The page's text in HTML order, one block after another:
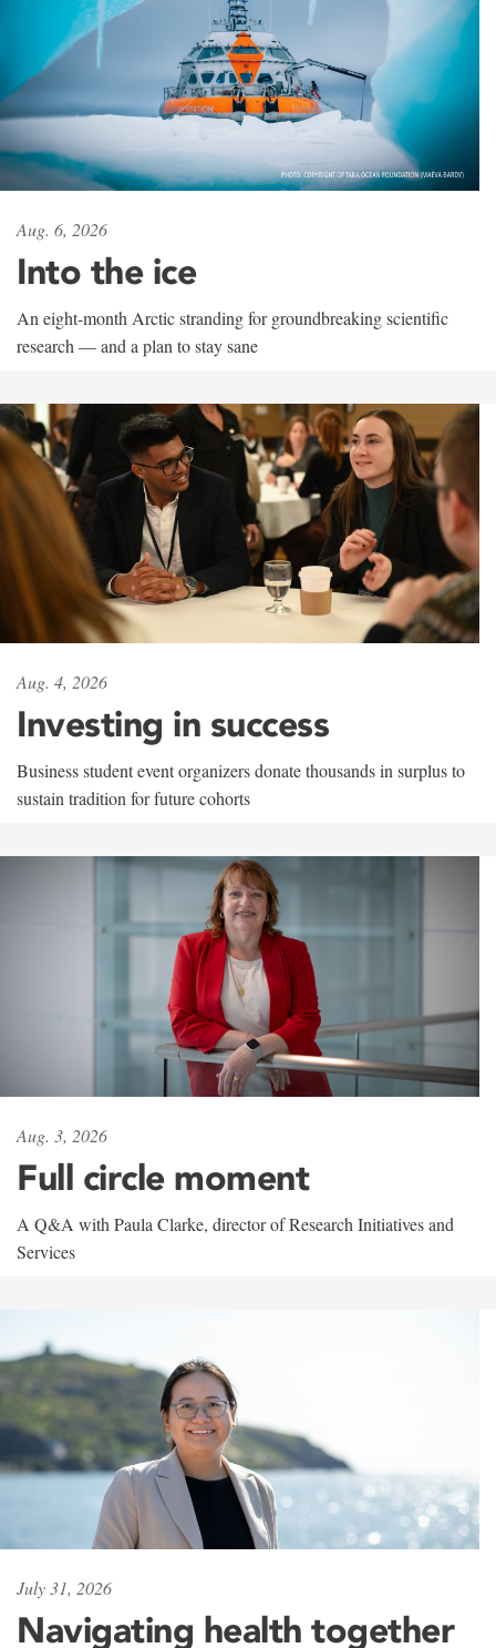
Aug. 6, 2026
Into the ice
An eight-month Arctic stranding for groundbreaking scientific
research — and a plan to stay sane
Aug. 4, 2026
Investing in success
Business student event organizers donate thousands in surplus to
sustain tradition for future cohorts
Aug. 3, 2026
Full circle moment
A Q&A with Paula Clarke, director of Research Initiatives and
Services
July 31, 2026
Navigating health together